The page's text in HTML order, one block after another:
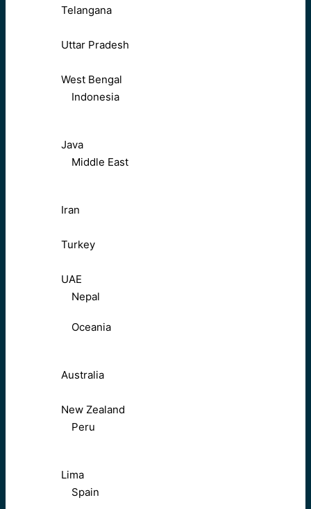
Telangana
Uttar Pradesh
West Bengal
Indonesia
Java
Middle East
Iran
Turkey
UAE
Nepal
Oceania
Australia
New Zealand
Peru
Lima
Spain